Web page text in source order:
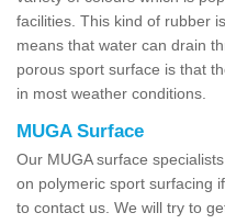
facilities. This kind of rubber
means that water can drain
porous sport surface is that
in most weather conditions.
MUGA Surface
Our MUGA surface
on polymeric sport surfacing
to contact us. We will try to